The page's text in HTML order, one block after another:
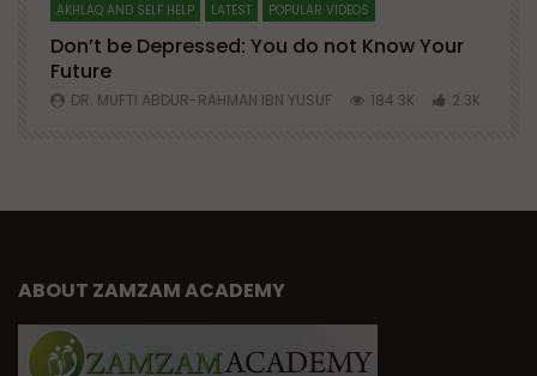
AKHLAQ AND SELF HELP LATEST POPULAR VIDEOS
Don’t be Depressed: You do not Know Your
Future
DR. MUFTI ABDUR-RAHMAN IBN YUSUF 184.3K 2.3K
ABOUT ZAMZAM ACADEMY